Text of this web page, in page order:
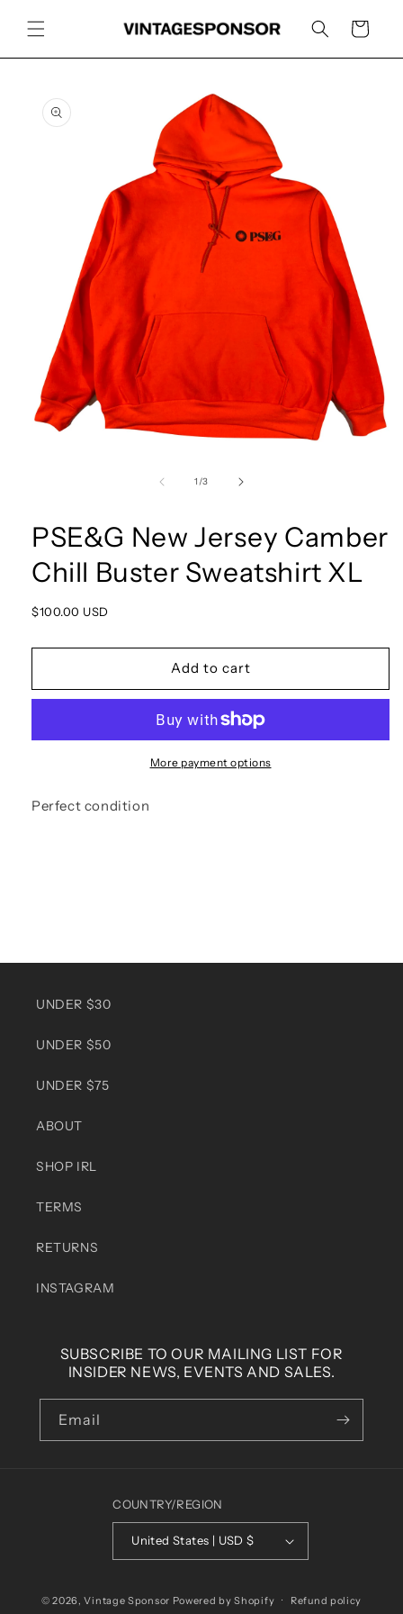
content
Cart
product
information
1 /of
3
PSE&G New Jersey Camber
Chill Buster Sweatshirt XL
Regular
$100.00 USD
Add to cart
More payment options
Perfect condition
UNDER $30
UNDER $50
UNDER $75
ABOUT
SHOP IRL
TERMS
RETURNS
INSTAGRAM
SUBSCRIBE TO OUR MAILING LIST FOR
INSIDER NEWS, EVENTS AND SALES.
Email
COUNTRY/REGION
United States | USD $
© 2026,Vintage Sponsor Powered by Shopify Refund policy